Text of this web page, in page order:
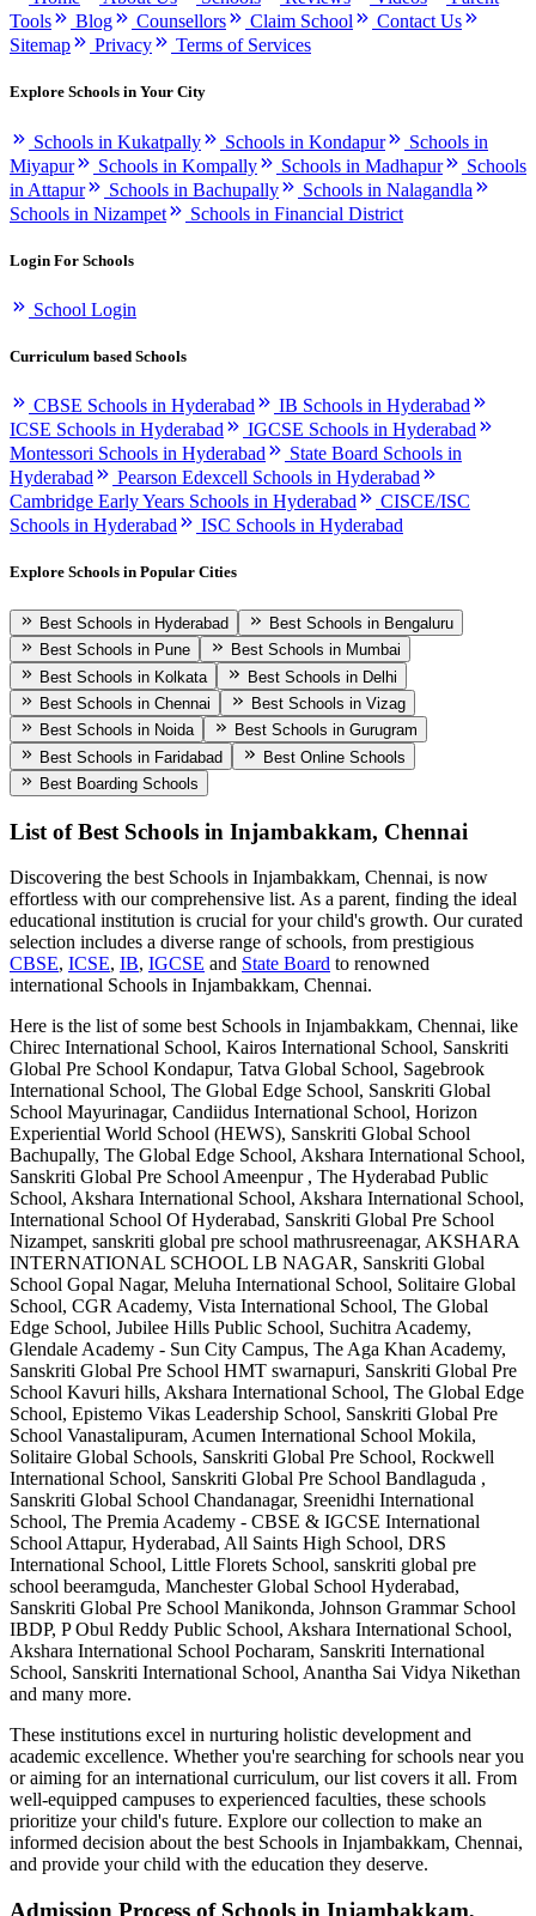
Tools
Blog Counsellors Claim School
Contact Us
Sitemap
Privacy Terms of Services
Explore Schools in Your City
Schools in Kukatpally Schools in Kondapur
Schools in
Miyapur
Schools in Kompally Schools in Madhapur
Schools
in Attapur
Schools in Bachupally
Schools in Nalagandla
Schools in Nizampet
Schools in Financial District
Login For Schools
School Login
Curriculum based Schools
CBSE Schools in Hyderabad
IB Schools in Hyderabad
ICSE Schools in Hyderabad
IGCSE Schools in Hyderabad
Montessori Schools in Hyderabad
State Board Schools in
Hyderabad
Pearson Edexcell Schools in Hyderabad
Cambridge Early Years Schools in Hyderabad
CISCE/ISC
Schools in Hyderabad
ISC Schools in Hyderabad
Explore Schools in Popular Cities
Best Schools in Hyderabad
Best Schools in Bengaluru
Best Schools in Pune
Best Schools in Mumbai
Best Schools in Kolkata
Best Schools in Delhi
Best Schools in Chennai
Best Schools in Vizag
Best Schools in Noida
Best Schools in Gurugram
Best Schools in Faridabad
Best Online Schools
Best Boarding Schools
List of Best Schools in Injambakkam, Chennai
Discovering the best Schools in Injambakkam, Chennai, is now
effortless with our comprehensive list. As a parent, finding the ideal
educational institution is crucial for your child's growth. Our curated
selection includes a diverse range of schools, from prestigious
CBSE, ICSE, IB, IGCSE and State Board to renowned
international Schools in Injambakkam, Chennai.
Here is the list of some best Schools in Injambakkam, Chennai, like
Chirec International School, Kairos International School, Sanskriti
Global Pre School Kondapur, Tatva Global School, Sagebrook
International School, The Global Edge School, Sanskriti Global
School Mayurinagar, Candiidus International School, Horizon
Experiential World School (HEWS), Sanskriti Global School
Bachupally, The Global Edge School, Akshara International School,
Sanskriti Global Pre School Ameenpur , The Hyderabad Public
School, Akshara International School, Akshara International School,
International School Of Hyderabad, Sanskriti Global Pre School
Nizampet, sanskriti global pre school mathrusreenagar, AKSHARA
INTERNATIONAL SCHOOL LB NAGAR, Sanskriti Global
School Gopal Nagar, Meluha International School, Solitaire Global
School, CGR Academy, Vista International School, The Global
Edge School, Jubilee Hills Public School, Suchitra Academy,
Glendale Academy - Sun City Campus, The Aga Khan Academy,
Sanskriti Global Pre School HMT swarnapuri, Sanskriti Global Pre
School Kavuri hills, Akshara International School, The Global Edge
School, Epistemo Vikas Leadership School, Sanskriti Global Pre
School Vanastalipuram, Acumen International School Mokila,
Solitaire Global Schools, Sanskriti Global Pre School, Rockwell
International School, Sanskriti Global Pre School Bandlaguda ,
Sanskriti Global School Chandanagar, Sreenidhi International
School, The Premia Academy - CBSE & IGCSE International
School Attapur, Hyderabad, All Saints High School, DRS
International School, Little Florets School, sanskriti global pre
school beeramguda, Manchester Global School Hyderabad,
Sanskriti Global Pre School Manikonda, Johnson Grammar School
IBDP, P Obul Reddy Public School, Akshara International School,
Akshara International School Pocharam, Sanskriti International
School, Sanskriti International School, Anantha Sai Vidya Nikethan
and many more.
These institutions excel in nurturing holistic development and
academic excellence. Whether you're searching for schools near you
or aiming for an international curriculum, our list covers it all. From
well-equipped campuses to experienced faculties, these schools
prioritize your child's future. Explore our collection to make an
informed decision about the best Schools in Injambakkam, Chennai,
and provide your child with the education they deserve.
Admission Process of Schools in Injambakkam,